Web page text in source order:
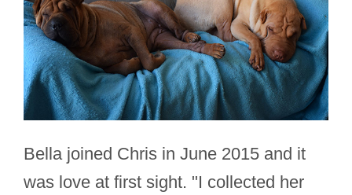
Bella joined Chris in June 2015 and it
was love at first sight. "I collected her